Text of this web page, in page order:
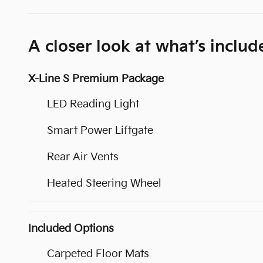
A closer look at what’s
X-Line S Premium Package
LED Reading Light
Smart Power Liftgate
Rear Air Vents
Heated Steering Wheel
Included Options
Carpeted Floor Mats